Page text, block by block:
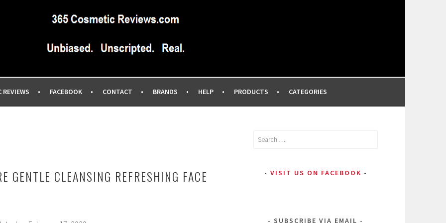
FACEBOOK CONTACT BRANDS HELP PRODUCTS CATEGORIES
GENTLE CLEANSING REFRESHING FACE
Search
VISIT US ON FACEBOOK
SUBSCRIBE VIA EMAIL